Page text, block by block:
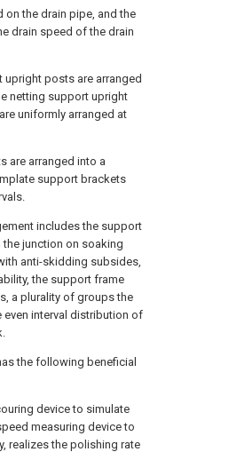
on the drain pipe, and the
drain speed of the drain
upright posts are arranged
netting support upright
uniformly arranged at
are arranged into a
support brackets
includes the support
junction on soaking
anti-skidding subsides,
the support frame
a plurality of groups the
interval distribution of
the following beneficial
device to simulate
measuring device to
realizes the polishing rate